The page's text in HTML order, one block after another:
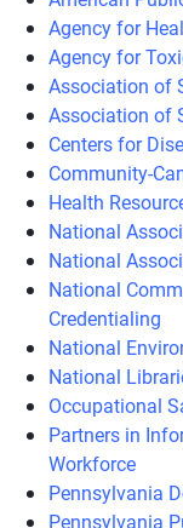
Agency for
Agency for
Association of
Association of
Centers for
Community-
Health
National
National
National
Credentialing
National
National
Occupational
Partners in
Workforce
Pennsylvania
Pennsylvania